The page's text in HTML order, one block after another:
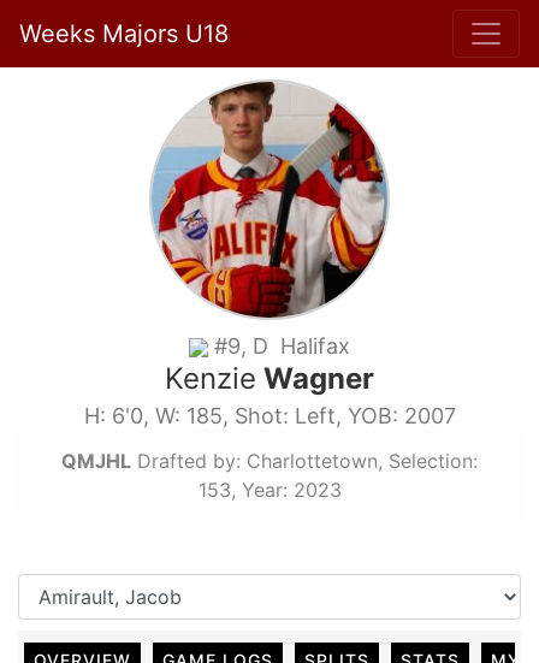
Weeks Majors U18
#9, D Halifax
Kenzie Wagner
H: 6'0, W: 185, Shot: Left, YOB: 2007
QMJHL Drafted by: Charlottetown, Selection:
153, Year: 2023